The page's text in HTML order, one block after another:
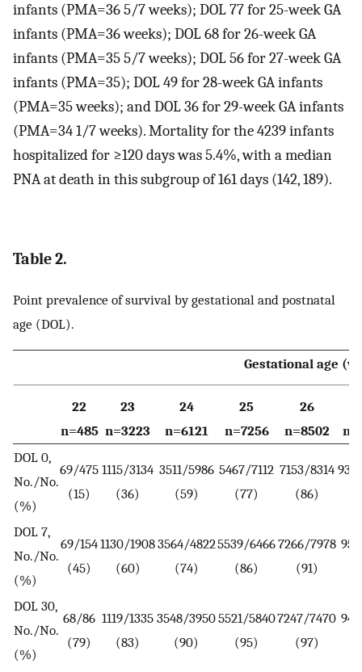
infants (PMA=36 5/7 weeks); DOL 77 for 25-week GA
infants (PMA=36 weeks); DOL 68 for 26-week GA
infants (PMA=35 5/7 weeks); DOL 56 for 27-week GA
infants (PMA=35); DOL 49 for 28-week GA infants
(PMA=35 weeks); and DOL 36 for 29-week GA infants
(PMA=34 1/7 weeks). Mortality for the 4239 infants
hospitalized for ≥120 days was 5.4%, with a median
PNA at death in this subgroup of 161 days (142, 189).
Table 2.
Point prevalence of survival by gestational and postnatal
age (DOL).
Gestational age
22
n=485
23
n=3223
24
n=6121
25
n=7256
26
n=8502
DOL 0,
No./No.
(%)
69/475
(15)
1115/3134
(36)
3511/5986
(59)
5467/7112
(77)
7153/8314
(86)
DOL 7,
No./No.
(%)
69/154
(45)
1130/1908
(60)
3564/4822
(74)
5539/6466
(86)
7266/7978
(91)
DOL 30,
No./No.
(%)
68/86
(79)
1119/1335
(83)
3548/3950
(90)
5521/5840
(95)
7247/7470
(97)